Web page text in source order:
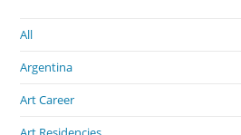
All
Argentina
Art Career